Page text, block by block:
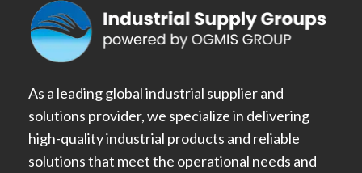
As a leading global industrial supplier and
solutions provider, we specialize in delivering
high-quality industrial products and reliable
solutions that meet the operational needs and